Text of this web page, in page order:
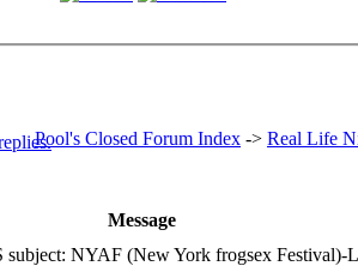
Pool's Closed Forum Index -> Real Life
Message
NYAF (New York frogsex